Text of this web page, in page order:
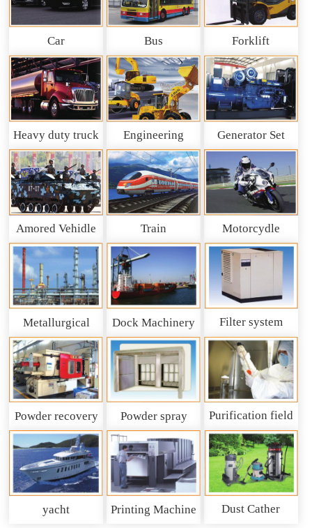
Car Bus Forklift
Heavy duty truck
and So on
Engineering
Machinery
Generator Set
Amored Vehidle Train Motorcydle
Metallurgical
machinery
Dock Machinery Filter system
Powder recovery
system
Powder spray
recycling system
Purification field
yacht Printing Machine Dust Cather